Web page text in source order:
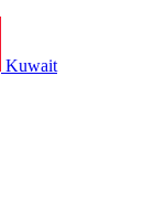
Kuwait